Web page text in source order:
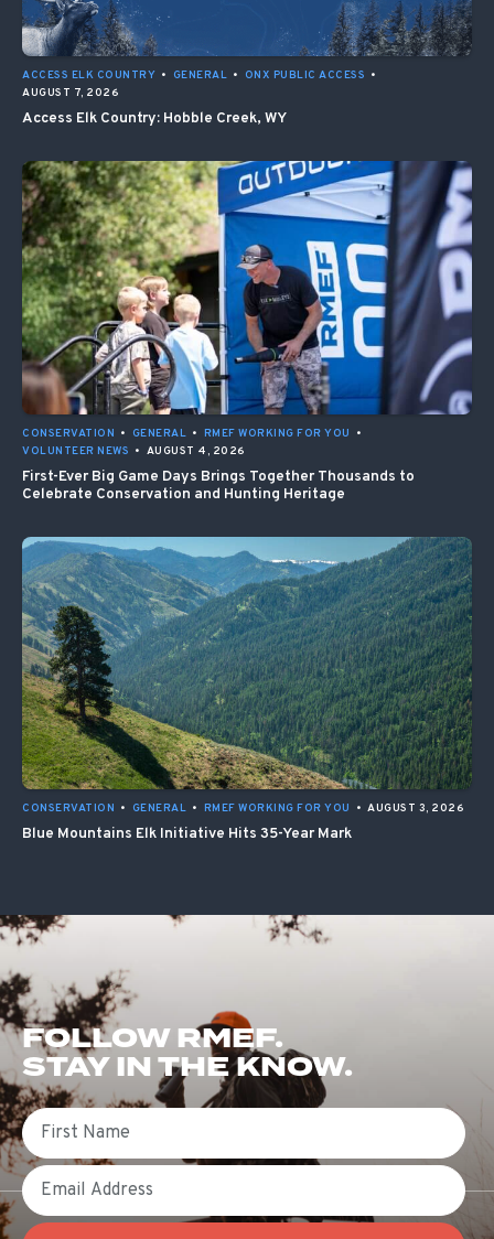
ACCESS ELK COUNTRY • GENERAL • ONX PUBLIC ACCESS •
AUGUST 7, 2026
Access Elk Country: Hobble Creek, WY
CONSERVATION • GENERAL • RMEF WORKING FOR YOU
•
VOLUNTEER NEWS • AUGUST 4, 2026
First-Ever Big Game Days Brings Together Thousands to
Celebrate Conservation and Hunting Heritage
CONSERVATION • GENERAL • RMEF WORKING FOR YOU • AUGUST 3, 2026
Blue Mountains Elk Initiative Hits 35-Year Mark
FOLLOW RMEF.
STAY IN THE KNOW.
First Name
Email